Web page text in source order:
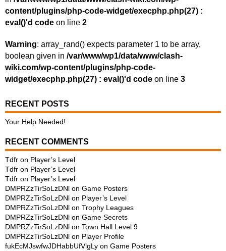
content/plugins/php-code-widget/execphp.php(27) :
eval()'d code on line 2
Warning: array_rand() expects parameter 1 to be array,
boolean given in /var/www/wp1/data/www/clash-
wiki.com/wp-content/plugins/php-code-
widget/execphp.php(27) : eval()'d code on line 3
RECENT POSTS
Your Help Needed!
RECENT COMMENTS
Tdfr on Player’s Level
Tdfr on Player’s Level
Tdfr on Player’s Level
DMPRZzTirSoLzDNl on Game Posters
DMPRZzTirSoLzDNl on Player’s Level
DMPRZzTirSoLzDNl on Trophy Leagues
DMPRZzTirSoLzDNl on Game Secrets
DMPRZzTirSoLzDNl on Town Hall Level 9
DMPRZzTirSoLzDNl on Player Profile
fukEcMJswfwJDHabbUfVlgLy on Game Posters